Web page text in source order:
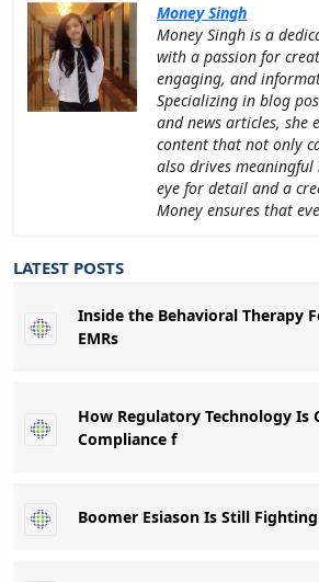
Money Singh
Money Singh is a
with a passion for
engaging, and
Specializing in blog
and news articles, she
content that not only
also drives meaningful
eye for detail and a
Money ensures that
LATEST POSTS
Inside the Behavioral Therapy
EMRs
How Regulatory Technology Is
Compliance f
Boomer Esiason Is Still